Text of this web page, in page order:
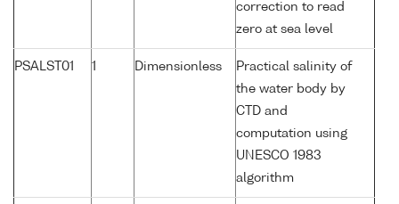
correction to read
zero at sea level
PSALST01 1 Dimensionless
Practical salinity of
the water body by
CTD and
computation using
UNESCO 1983
algorithm